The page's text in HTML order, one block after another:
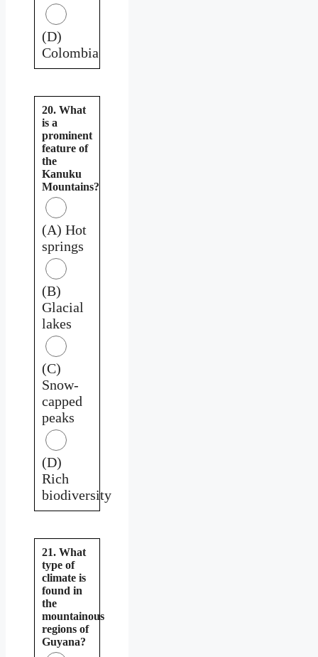
(D)
Colombia
20. What
is a
prominent
feature of
the
Kanuku
Mountains?
(A) Hot
springs
(B)
Glacial
lakes
(C)
Snow-
capped
peaks
(D)
Rich
biodiversity
21. What
type of
climate is
found in
the
mountainous
regions of
Guyana?